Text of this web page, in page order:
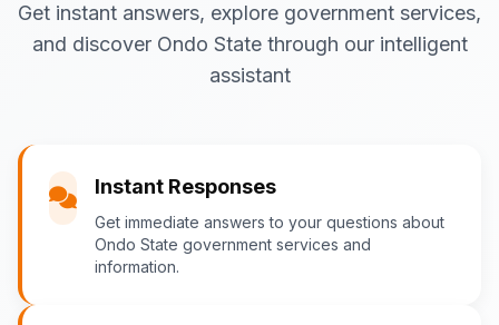
Get instant answers, explore government services,
and discover Ondo State through our intelligent
assistant
Instant Responses
Get immediate answers to your questions about
Ondo State government services and
information.
Latest newsand updates
What would you like to know about Ondo
You
What are the popular tourist attractions?